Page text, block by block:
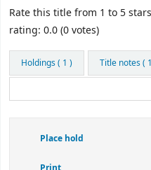
Star ratings
Rate this title from 1 to 5 stars
rating: 0.0 (0 votes)
Holdings( 1 ) Title notes (
Place hold